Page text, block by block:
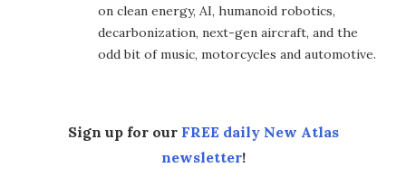
on clean energy, AI, humanoid robotics,
decarbonization, next-gen aircraft, and the
odd bit of music, motorcycles and automotive.
Sign up for our FREE daily New Atlas
newsletter!